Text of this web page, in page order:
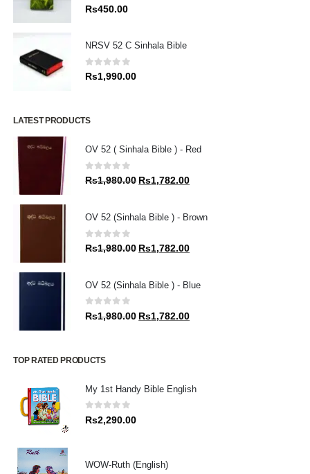
0 out of 5
Rs450.00
NRSV 52 C Sinhala Bible
0out of 5
Rs1,990.00
LATEST PRODUCTS
OV 52 ( Sinhala Bible ) - Red
0out of 5
Rs1,980.00 Original
Rs1,980.00.
Rs1,782.00Current
Rs1,782.00.
OV 52 (Sinhala Bible ) - Brown
0 out of 5
Rs1,980.00 Original
Rs1,980.00.
Rs1,782.00Current
Rs1,782.00.
OV 52 (Sinhala Bible ) - Blue
0 out of 5
Rs1,980.00 Original
Rs1,782.00Current
TOP RATED PRODUCTS
My 1st Handy Bible English
0 out of 5
Rs2,290.00
WOW-Ruth (English)